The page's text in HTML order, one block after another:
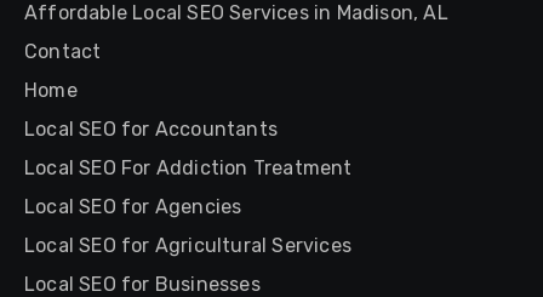
Affordable Local SEO Services in Madison, AL
Contact
Home
Local SEO for Accountants
Local SEO For Addiction Treatment
Local SEO for Agencies
Local SEO for Agricultural Services
Local SEO for Businesses